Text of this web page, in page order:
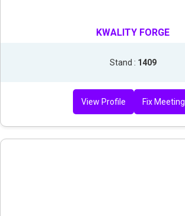
KWALITY FORGE
Stand : 1409
View Profile Fix Meeting